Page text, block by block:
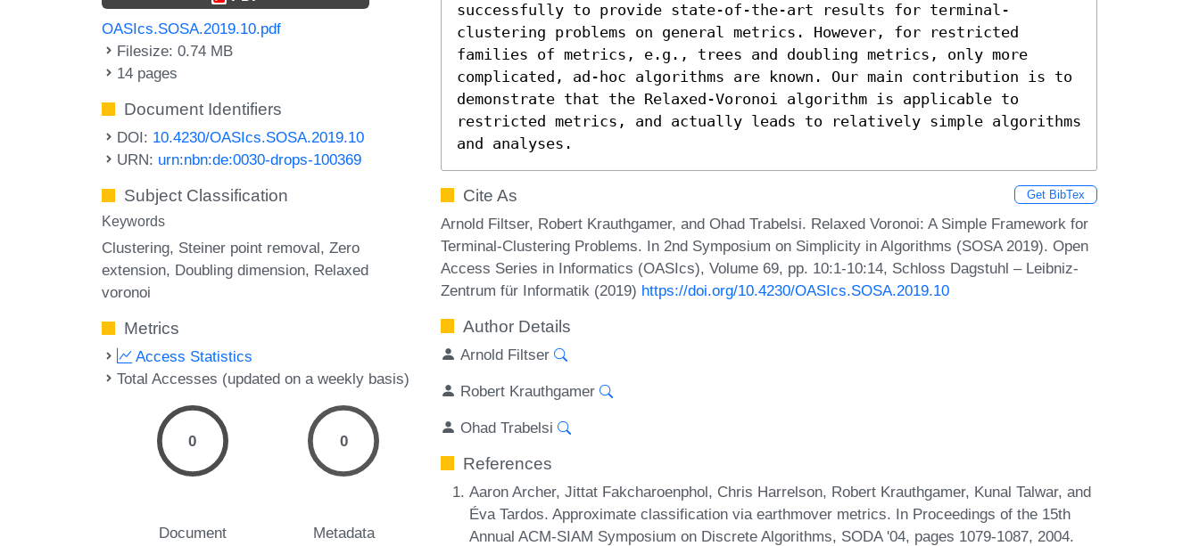
OASIcs.SOSA.2019.10.pdf
Filesize: 0.74 MB
14 pages
Document Identifiers
DOI: 10.4230/OASIcs.SOSA.2019.10
URN: urn:nbn:de:0030-drops-100369
Subject Classification
Keywords
Clustering Steiner point removal Zero
extension Doubling dimension Relaxed
voronoi
Metrics
Access Statistics
Total Accesses (updated on a weekly basis)
0
Document
0
Metadata
successfully to provide state-of-the-art results for terminal-
clustering problems on general metrics. However, for restricted
families of metrics, e.g., trees and doubling metrics, only more
complicated, ad-hoc algorithms are known. Our main contribution is to
demonstrate that the Relaxed-Voronoi algorithm is applicable to
restricted metrics, and actually leads to relatively simple algorithms
and analyses.
Cite As Get BibTex
Arnold Filtser, Robert Krauthgamer, and Ohad Trabelsi. Relaxed Voronoi: A Simple Framework for
Terminal-Clustering Problems. In 2nd Symposium on Simplicity in Algorithms (SOSA 2019). Open
Access Series in Informatics (OASIcs), Volume 69, pp. 10:1-10:14, Schloss Dagstuhl – Leibniz-
Zentrum für Informatik (2019) https://doi.org/10.4230/OASIcs.SOSA.2019.10
Author Details
Arnold Filtser
Robert Krauthgamer
Ohad Trabelsi
References
Aaron Archer, Jittat Fakcharoenphol, Chris Harrelson, Robert Krauthgamer, Kunal Talwar, and
Éva Tardos. Approximate classification via earthmover metrics. In Proceedings of the 15th
Annual ACM-SIAM Symposium on Discrete Algorithms, SODA '04, pages 1079-1087, 2004.